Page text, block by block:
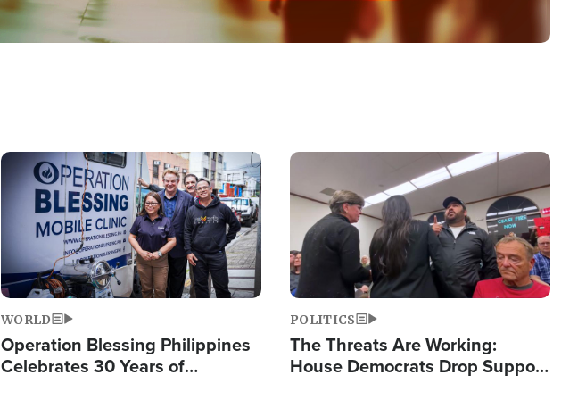
Image
WORLD
Operation Blessing Philippines
Celebrates 30 Years of
Image
POLITICS
The Threats Are Working:
House Democrats Drop Support